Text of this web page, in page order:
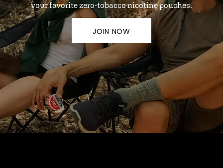
your favorite zero-tobacco nicotine pouches.
JOIN NOW